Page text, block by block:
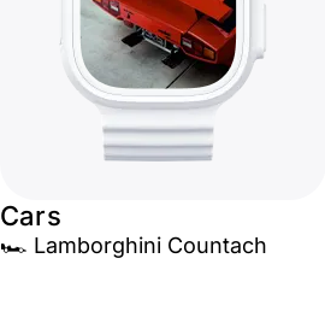
Cars
🏎️ Lamborghini Countach